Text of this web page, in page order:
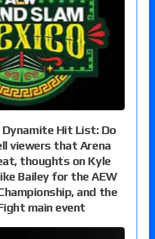
Dynamite Hit List: Do
viewers that Arena
thoughts on Kyle
Bailey for the AEW
and the
main event